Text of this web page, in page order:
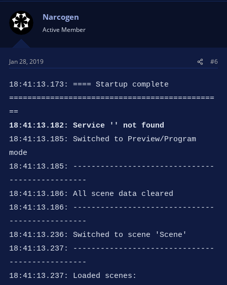
Narcogen
Active Member
Jan 28, 2019 #6
18:41:13.173: ==== Startup complete
=============================================
==
18:41:13.182: Service '' not found
18:41:13.185: Switched to Preview/Program
mode
18:41:13.185: -------------------------------
-----------------
18:41:13.186: All scene data cleared
18:41:13.186: -------------------------------
-----------------
18:41:13.236: Switched to scene 'Scene'
18:41:13.237: -------------------------------
-----------------
18:41:13.237: Loaded scenes: